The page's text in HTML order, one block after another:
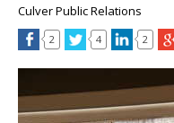
Culver Public Relations
2 4 2